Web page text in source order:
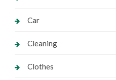
Car
Cleaning
Clothes